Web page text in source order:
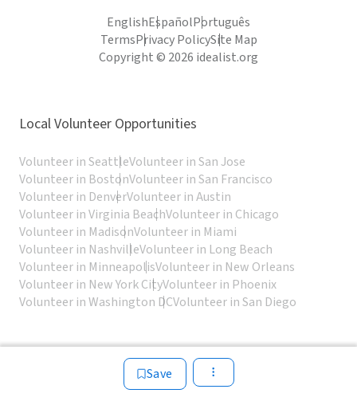
Save
EnglishEspañolPortuguês
TermsPrivacy PolicySite Map
Copyright © 2026 idealist.org
Local Volunteer Opportunities
Volunteer in SeattleVolunteer in San Jose
Volunteer in BostonVolunteer in San Francisco
Volunteer in DenverVolunteer in Austin
Volunteer in Virginia BeachVolunteer in Chicago
Volunteer in MadisonVolunteer in Miami
Volunteer in NashvilleVolunteer in Long Beach
Volunteer in MinneapolisVolunteer in New Orleans
Volunteer in New York CityVolunteer in Phoenix
Volunteer in Washington DCVolunteer in San Diego